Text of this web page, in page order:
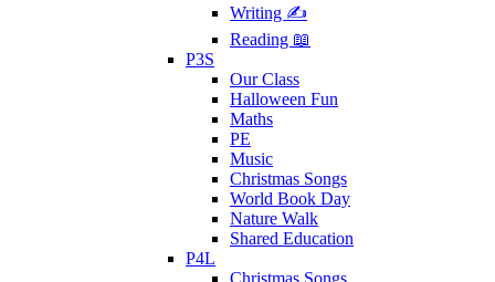
Writing ✍
Reading 📖
P3S
Our Class
Halloween Fun
Maths
PE
Music
Christmas Songs
World Book Day
Nature Walk
Shared Education
P4L
Christmas Songs